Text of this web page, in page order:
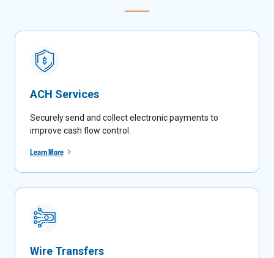
ACH Services
Securely send and collect electronic payments to
improve cash flow control.
Learn More
Wire Transfers